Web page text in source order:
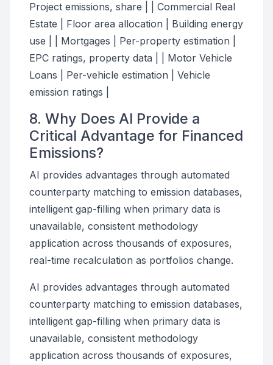
Project emissions, share | | Commercial Real
Estate | Floor area allocation | Building energy
use | | Mortgages | Per-property estimation |
EPC ratings, property data | | Motor Vehicle
Loans | Per-vehicle estimation | Vehicle
emission ratings |
8. Why Does AI Provide a
Critical Advantage for Financed
Emissions?
AI provides advantages through automated
counterparty matching to emission databases,
intelligent gap-filling when primary data is
unavailable, consistent methodology
application across thousands of exposures,
real-time recalculation as portfolios change.
AI provides advantages through automated
counterparty matching to emission databases,
intelligent gap-filling when primary data is
unavailable, consistent methodology
application across thousands of exposures,